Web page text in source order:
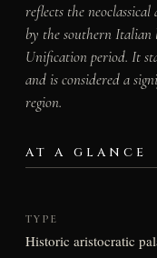
reflects the
by the southern Italian
Unification period. It
and is considered a
region.
AT A GLANCE
TYPE
Historic aristocratic